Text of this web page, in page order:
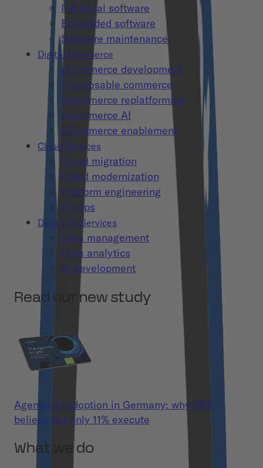
Industrial software
Embedded software
Software maintenance
Digital Commerce
eCommerce development
Composable commerce
eCommerce replatforming
eCommerce AI
eCommerce enablement
Cloud Services
Cloud migration
Cloud modernization
Platform engineering
FinOps
Data & AI Services
Data management
Data analytics
AI development
Read our new study
Agentic AI adoption in Germany: why 86%
believe but only 11% execute
What we do